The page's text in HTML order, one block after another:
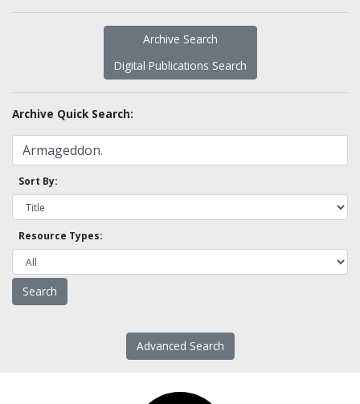
Archive Search
Digital Publications Search
Archive Quick Search:
Sort By:
Resource Types:
Advanced Search